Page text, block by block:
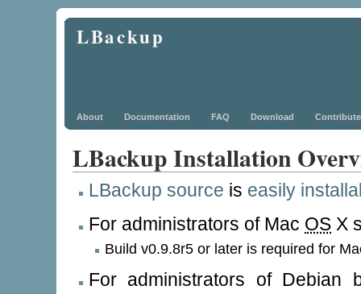
LBackup
About Documentation FAQ Download Contribute
LBackup Installation
LBackup source is easily
For administrators of Mac OS X
Build v0.9.8r5 or later is required for
For administrators of